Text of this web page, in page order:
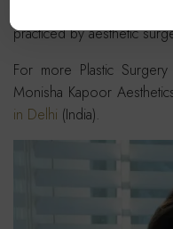
practiced by aesthetic
For more Plastic
Monisha Kapoor
in Delhi (India).